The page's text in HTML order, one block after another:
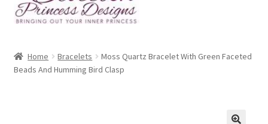
About Scottish Princess Designs
Home Bracelets
Moss Quartz Bracelet With Green Faceted
Beads And Humming Bird Clasp